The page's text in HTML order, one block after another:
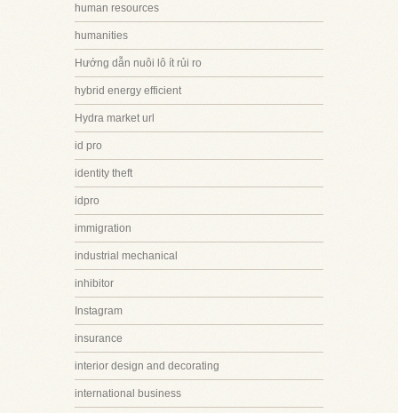
human resources
humanities
Hướng dẫn nuôi lô ít rủi ro
hybrid energy efficient
Hydra market url
id pro
identity theft
idpro
immigration
industrial mechanical
inhibitor
Instagram
insurance
interior design and decorating
international business